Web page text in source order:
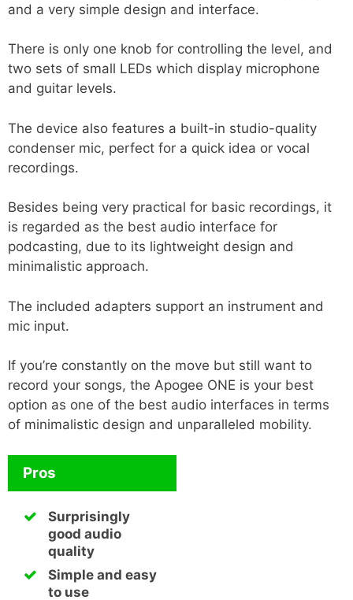
and a very simple design and interface.
There is only one knob for controlling the level, and
two sets of small LEDs which display microphone
and guitar levels.
The device also features a built-in studio-quality
condenser mic, perfect for a quick idea or vocal
recordings.
Besides being very practical for basic recordings, it
is regarded as the best audio interface for
podcasting, due to its lightweight design and
minimalistic approach.
The included adapters support an instrument and
mic input.
If you’re constantly on the move but still want to
record your songs, the Apogee ONE is your best
option as one of the best audio interfaces in terms
of minimalistic design and unparalleled mobility.
Pros
Surprisingly
good audio
quality
Simple and easy
to use